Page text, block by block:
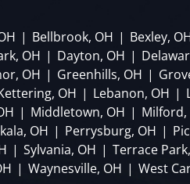
| Bellbrook, OH | Bexley,
OH | Dayton, OH |
OH | Greenhills, OH |
OH | Lebanon, OH |
| Middletown, OH | Milford,
OH | Perrysburg, OH |
| Sylvania, OH | Terrace
| Waynesville, OH | West